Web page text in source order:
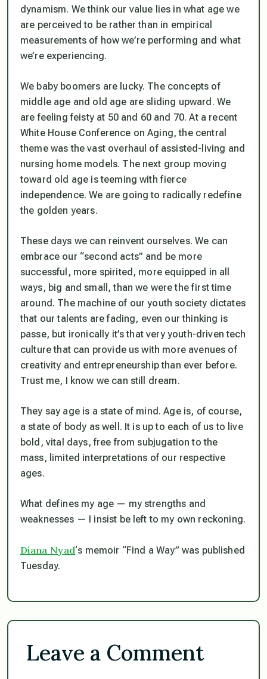
dynamism. We think our value lies in what age we
are perceived to be rather than in empirical
measurements of how we’re performing and what
we’re experiencing.
We baby boomers are lucky. The concepts of
middle age and old age are sliding upward. We
are feeling feisty at 50 and 60 and 70. At a recent
White House Conference on Aging, the central
theme was the vast overhaul of assisted-living and
nursing home models. The next group moving
toward old age is teeming with fierce
independence. We are going to radically redefine
the golden years.
These days we can reinvent ourselves. We can
embrace our “second acts” and be more
successful, more spirited, more equipped in all
ways, big and small, than we were the first time
around. The machine of our youth society dictates
that our talents are fading, even our thinking is
passe, but ironically it’s that very youth-driven tech
culture that can provide us with more avenues of
creativity and entrepreneurship than ever before.
Trust me, I know we can still dream.
They say age is a state of mind. Age is, of course,
a state of body as well. It is up to each of us to live
bold, vital days, free from subjugation to the
mass, limited interpretations of our respective
ages.
What defines my age — my strengths and
weaknesses — I insist be left to my own reckoning.
Diana Nyad‘s memoir “Find a Way” was published
Tuesday.
Leave a Comment